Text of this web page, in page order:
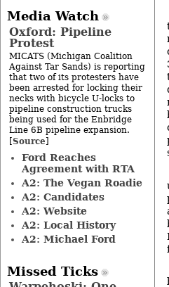
Media Watch
Oxford: Pipeline
Protest
MICATS (Michigan Coalition
Against Tar Sands) is reporting
that two of its protesters have
been arrested for locking their
necks with bicycle U-locks to
pipeline construction trucks
being used for the Enbridge
Line 6B pipeline expansion.
[Source]
Ford Reaches
Agreement with RTA
A2: The Vegan Roadie
A2: Candidates
A2: Website
A2: Local History
A2: Michael Ford
Missed Ticks